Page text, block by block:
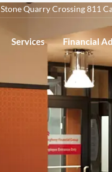
Stone Quarry Crossing 811
Services Financial